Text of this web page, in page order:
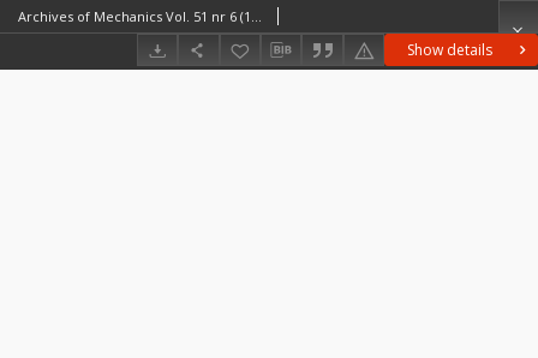
Show details
Archives of Mechanics Vol. 51 nr 6 (1999)